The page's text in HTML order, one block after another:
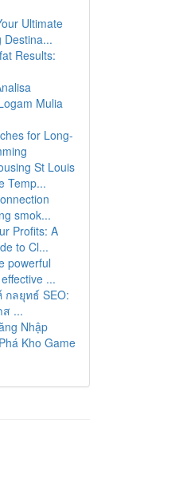
Ultimate
Destina...
Results:
Mulia
for Long-
St Louis
Temp...
smok...
Profits: A
to Cl...
powerful
...
กลยุทธ์ SEO:
ส ...
Nhập
Kho Game